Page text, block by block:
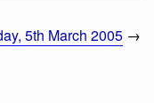
5th March 2005 →